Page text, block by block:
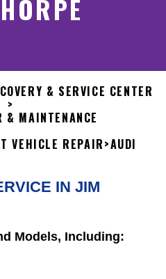
& SERVICE CENTER
>
& MAINTENANCE
VEHICLE REPAIR>AUDI
IN JIM
Models, Including: